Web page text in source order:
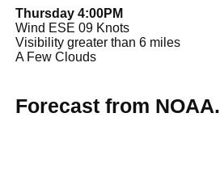
Thursday 4:00PM
Wind ESE 09 Knots
Visibility greater than 6 miles
A Few Clouds
Forecast from NOAA.